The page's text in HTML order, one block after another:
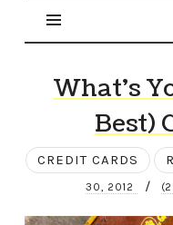
What’s
Best)
CREDIT CARDS
30, 2012 /